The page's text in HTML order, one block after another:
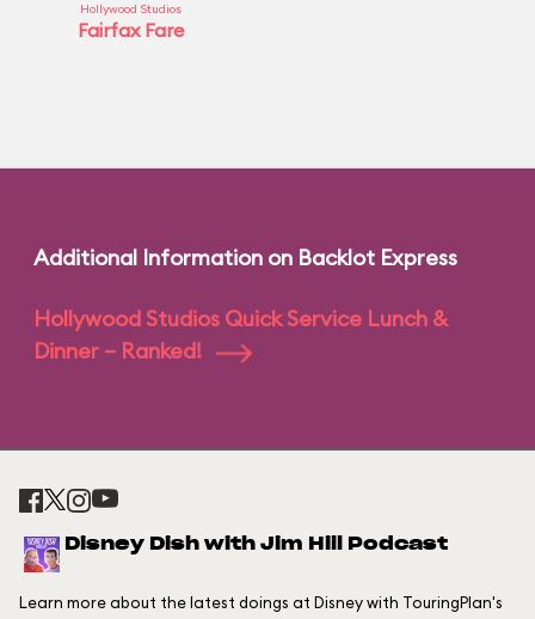
Hollywood Studios
Fairfax Fare
Additional Information on Backlot Express
Hollywood Studios Quick Service Lunch &
Dinner – Ranked!
Disney Dish with Jim Hill Podcast
Learn more about the latest doings at Disney with TouringPlan's